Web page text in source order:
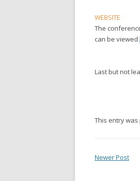
WEBSITE
The
can be viewed
Last but not
This entry was
Newer Post